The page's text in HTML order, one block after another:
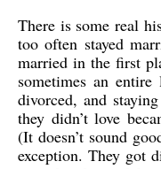
There is some real
too often stayed
married in the first
sometimes an
divorced, and
they didn’t love
(It doesn’t sound
exception. They got